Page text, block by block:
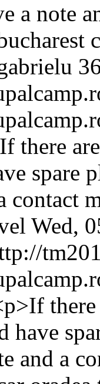
a note
there
spare
contact
Wed,
have
and a